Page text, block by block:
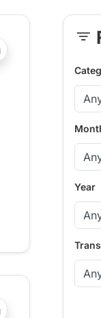
?php _e('Transit
?php _e('Transit
Skip
Year